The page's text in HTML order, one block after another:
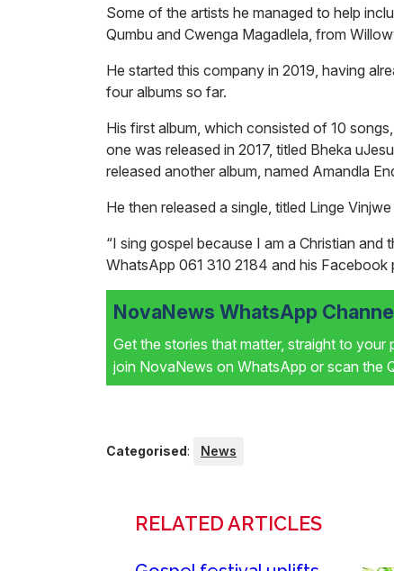
Some of the artists he managed to help
Qumbu and Cwenga Magadlela, from
He started this company in 2019, having
four albums so far.
His first album, which consisted of 10
one was released in 2017, titled Bheka uJesu
released another album, named Amandla
He then released a single, titled Linge
“I sing gospel because I am a Christian
WhatsApp 061 310 2184 and his Facebook
NovaNews WhatsApp
Get the stories that matter, straight to your
join NovaNews on WhatsApp or scan the
Categorised: News
RELATED ARTICLES